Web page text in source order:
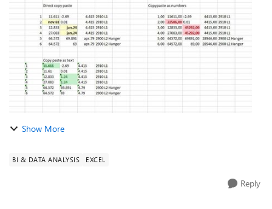
inserts com...
Show More
BI & DATA ANALYSIS EXCEL
Reply